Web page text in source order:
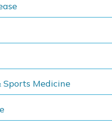
Sports Medicine